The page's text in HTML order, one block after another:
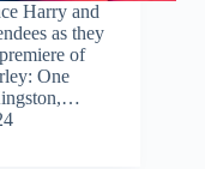
Harry and
as they
of
One